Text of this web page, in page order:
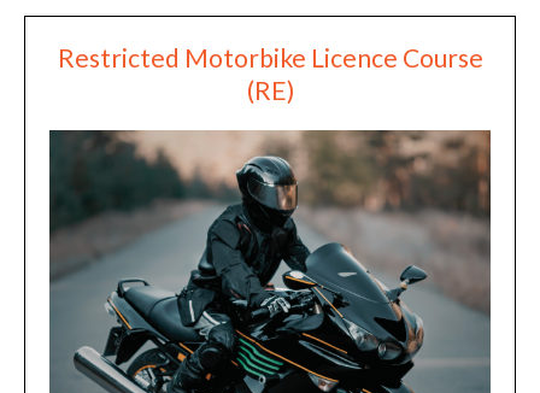
Restricted Motorbike Licence Course
(RE)